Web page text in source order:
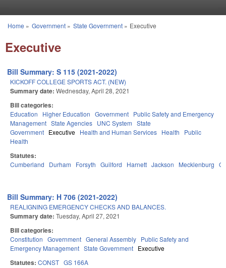
You are here
Home » Government» State Government» Executive
Executive
Bill Summary: S 115 (2021-2022)
KICKOFF COLLEGE SPORTS ACT. (NEW)
Summary date: Wednesday, April 28, 2021
Bill categories:
Education Higher Education Government Public Safety and Emergency
Management State Agencies UNC System State
Government Executive Health and Human Services Health
Public
Health
Statutes:
Cumberland Durham Forsyth Guilford Harnett Jackson Mecklenburg
Bill Summary: H 706 (2021-2022)
REALIGNING EMERGENCY CHECKS AND BALANCES.
Summary date: Tuesday, April 27, 2021
Bill categories:
Constitution Government General Assembly Public Safety and
Emergency Management State Government Executive
Statutes: CONST GS 166A